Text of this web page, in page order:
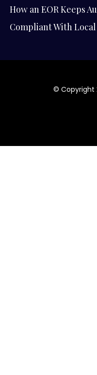
How an EOR Keeps
Compliant With
© Copyright